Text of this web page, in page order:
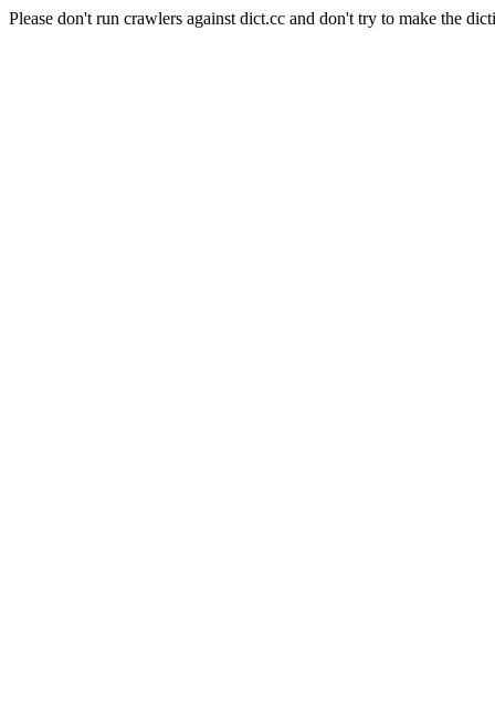
Please don't run crawlers against dict.cc and don't try to make the